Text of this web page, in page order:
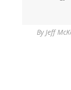
ByJeff